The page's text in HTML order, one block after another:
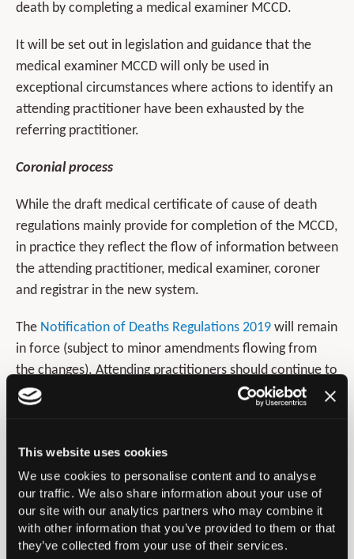
This website uses cookies
We use cookies to personalise content and to analyse
our traffic. We also share information about your use of
our site with our analytics partners who may combine it
with other information that you’ve provided to them or that
they’ve collected from your use of their services.
death by completing a medical examiner MCCD.
It will be set out in legislation and guidance that the
medical examiner MCCD will only be used in
exceptional circumstances where actions to identify an
attending practitioner have been exhausted by the
referring practitioner.
Coronial process
While the draft medical certificate of cause of death
regulations mainly provide for completion of the MCCD,
in practice they reflect the flow of information between
the attending practitioner, medical examiner, coroner
and registrar in the new system.
The Notification of Deaths Regulations 2019 will remain
in force (subject to minor amendments flowing from
the changes). Attending practitioners should continue to
notify deaths that meet the criteria in those regulations
As at present, the attending practitioner can report a
death directly to the coroner where they believe they
are under a statutory duty to do so. In this scenario,
there will be no regulatory requirement for the